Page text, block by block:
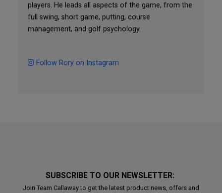
players. He leads all aspects of the game, from the
full swing, short game, putting, course
management, and golf psychology.
Follow Rory on Instagram
SUBSCRIBE TO OUR NEWSLETTER:
Join Team Callaway to get the latest product news, offers and